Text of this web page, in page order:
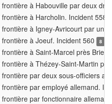
frontière à Habouville par deux
à Harcholin. Incident 558
frontière à Igney-Avricourt par un
à Joeuf. Incident 560
8
frontière à Saint-Marcel près
frontière à Thézey-Saint-Martin
frontière par deux sous-officiers
frontière par employé allemand.
frontière par fonctionnaire